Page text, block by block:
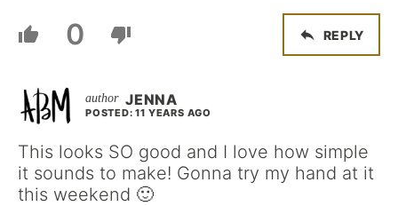
0 REPLY
JENNA
POSTED: 11 YEARS AGO
This looks SO good and I love how simple
it sounds to make! Gonna try my hand at it
this weekend 🙂